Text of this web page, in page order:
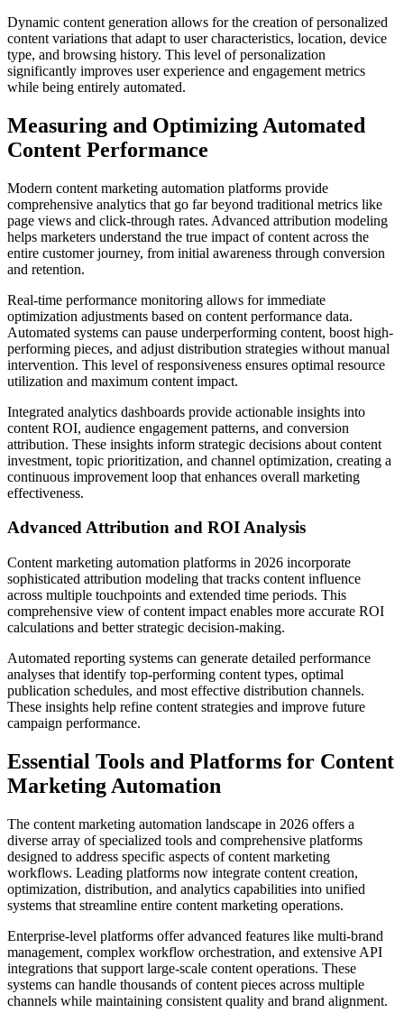
Dynamic content generation allows for the creation of personalized
content variations that adapt to user characteristics, location, device
type, and browsing history. This level of personalization
significantly improves user experience and engagement metrics
while being entirely automated.
Measuring and Optimizing Automated
Content Performance
Modern content marketing automation platforms provide
comprehensive analytics that go far beyond traditional metrics like
page views and click-through rates. Advanced attribution modeling
helps marketers understand the true impact of content across the
entire customer journey, from initial awareness through conversion
and retention.
Real-time performance monitoring allows for immediate
optimization adjustments based on content performance data.
Automated systems can pause underperforming content, boost high-
performing pieces, and adjust distribution strategies without manual
intervention. This level of responsiveness ensures optimal resource
utilization and maximum content impact.
Integrated analytics dashboards provide actionable insights into
content ROI, audience engagement patterns, and conversion
attribution. These insights inform strategic decisions about content
investment, topic prioritization, and channel optimization, creating a
continuous improvement loop that enhances overall marketing
effectiveness.
Advanced Attribution and ROI Analysis
Content marketing automation platforms in 2026 incorporate
sophisticated attribution modeling that tracks content influence
across multiple touchpoints and extended time periods. This
comprehensive view of content impact enables more accurate ROI
calculations and better strategic decision-making.
Automated reporting systems can generate detailed performance
analyses that identify top-performing content types, optimal
publication schedules, and most effective distribution channels.
These insights help refine content strategies and improve future
campaign performance.
Essential Tools and Platforms for Content
Marketing Automation
The content marketing automation landscape in 2026 offers a
diverse array of specialized tools and comprehensive platforms
designed to address specific aspects of content marketing
workflows. Leading platforms now integrate content creation,
optimization, distribution, and analytics capabilities into unified
systems that streamline entire content marketing operations.
Enterprise-level platforms offer advanced features like multi-brand
management, complex workflow orchestration, and extensive API
integrations that support large-scale content operations. These
systems can handle thousands of content pieces across multiple
channels while maintaining consistent quality and brand alignment.